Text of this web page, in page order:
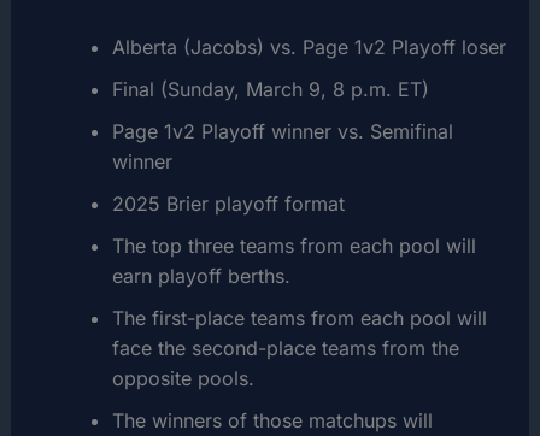
Alberta (Jacobs) vs. Page 1v2 Playoff loser
Final (Sunday, March 9, 8 p.m. ET)
Page 1v2 Playoff winner vs. Semifinal
winner
2025 Brier playoff format
The top three teams from each pool will
earn playoff berths.
The first-place teams from each pool will
face the second-place teams from the
opposite pools.
The winners of those matchups will